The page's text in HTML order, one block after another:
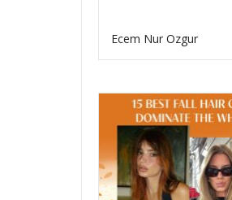
Ecem Nur Ozgur